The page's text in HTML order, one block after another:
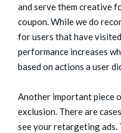
and serve them creative
coupon. While we do
for users that have
performance increases
based on actions a user
Another important piece
exclusion. There are
see your retargeting ads.